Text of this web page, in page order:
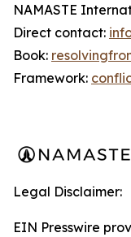
NAMASTE
Direct contact:
Book:
Framework:
Legal Disclaimer:
EIN Presswire